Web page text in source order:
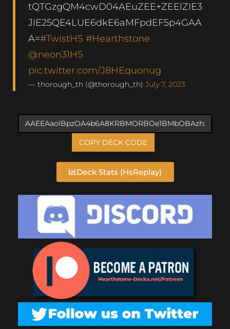
tQTGzgQM4cwD04AEuZEE+ZEElZIE3
JIE25QE4LUE6dkE6aMFpdEF5p4GAA
A=#TwistHS #Hearthstone
@neon31HS
pic.twitter.com/J8HEquonug
— thorough_th (@thorough_th) July 7, 2023
COPY DECK CODE
Deck Stats (HsReplay)